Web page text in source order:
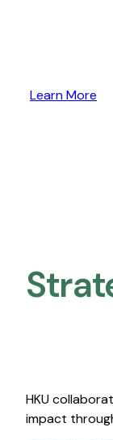
Learn More
HKU
impact